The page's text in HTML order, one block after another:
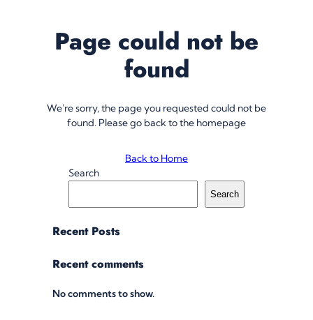
Page could not be
found
We're sorry, the page you requested could not be
found. Please go back to the homepage
Back to Home
Search
Search
Recent Posts
Recent comments
No comments to show.